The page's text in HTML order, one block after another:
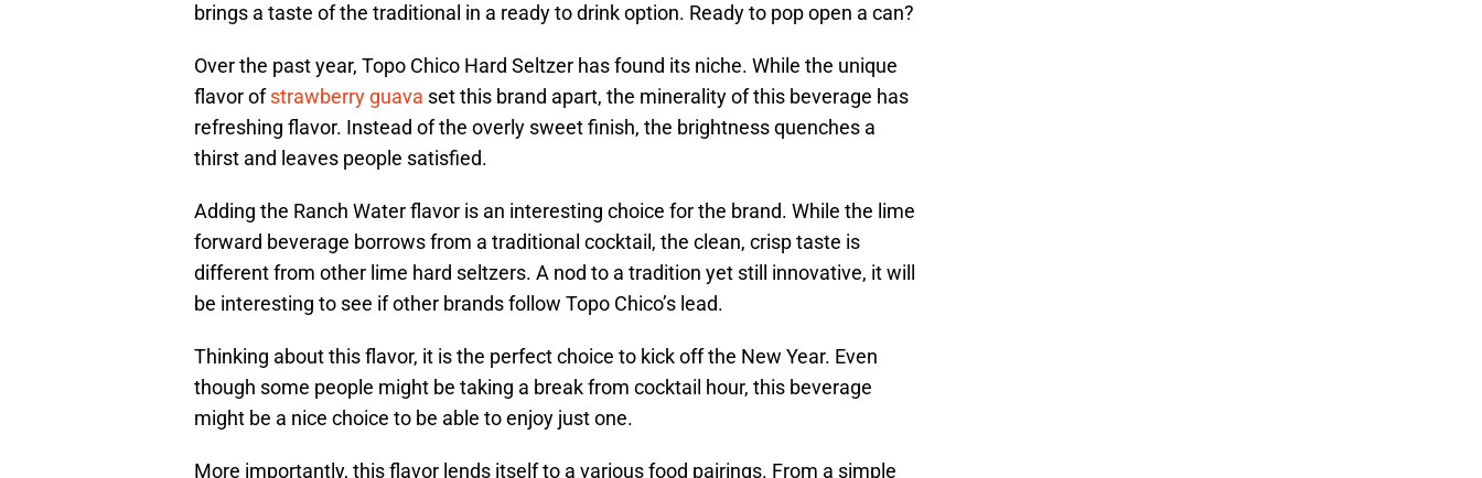
brings a taste of the traditional in a ready to drink option. Ready to pop open a can?
Over the past year, Topo Chico Hard Seltzer has found its niche. While the unique
flavor ofstrawberry guava set this brand apart, the minerality of this beverage has
refreshing flavor. Instead of the overly sweet finish, the brightness quenches a
thirst and leaves people satisfied.
Adding the Ranch Water flavor is an interesting choice for the brand. While the lime
forward beverage borrows from a traditional cocktail, the clean, crisp taste is
different from other lime hard seltzers. A nod to a tradition yet still innovative, it will
be interesting to see if other brands follow Topo Chico’s lead.
Thinking about this flavor, it is the perfect choice to kick off the New Year. Even
though some people might be taking a break from cocktail hour, this beverage
might be a nice choice to be able to enjoy just one.
More importantly, this flavor lends itself to a various food pairings. From a simple